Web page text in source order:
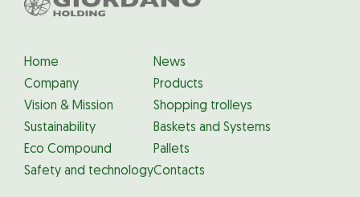
Home
Company
Vision & Mission
Sustainability
Eco Compound
Safety and technology
News
Products
Shopping trolleys
Baskets and Systems
Pallets
Contacts